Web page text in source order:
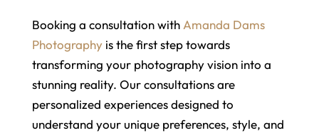
Booking a consultation withAmanda Dams
Photographyis the first step towards
transforming your photography vision into a
stunning reality. Our consultations are
personalized experiences designed to
understand your unique preferences, style, and